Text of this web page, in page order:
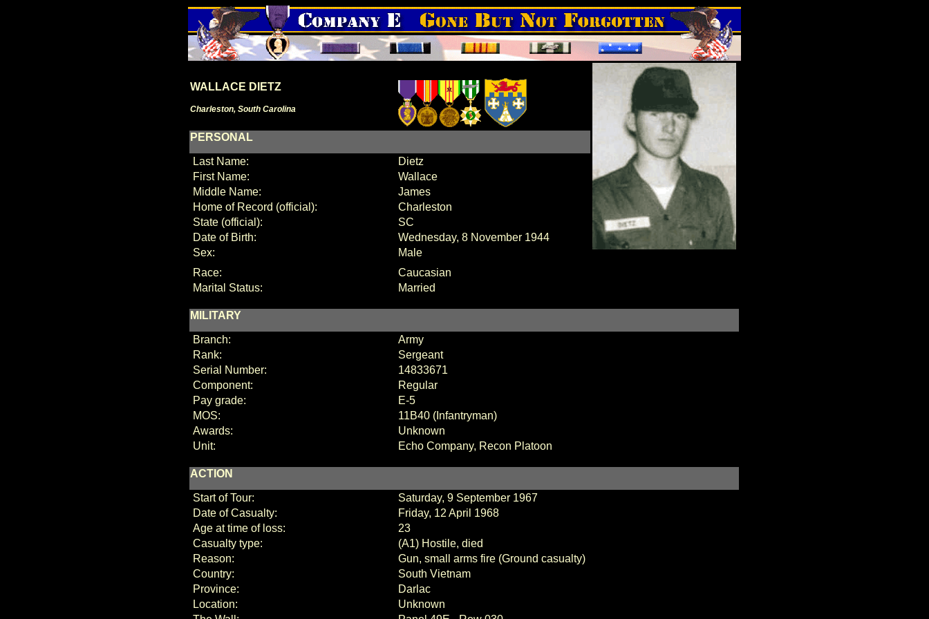
WALLACE DIETZ
Charleston, South Carolina
PERSONAL
Last Name:
Dietz
First Name:
Wallace
Middle Name:
James
Home of Record (official):
Charleston
State (official):
SC
Date of Birth:
Wednesday, 8 November 1944
Sex:
Male
Race:
Caucasian
Marital Status:
Married
MILITARY
Branch:
Army
Rank:
Sergeant
Serial Number:
14833671
Component:
Regular
Pay grade:
E-5
MOS:
11B40 (Infantryman)
Awards:
Unknown
Unit:
Echo Company, Recon Platoon
ACTION
Start of Tour:
Saturday, 9 September 1967
Date of Casualty:
Friday, 12 April 1968
Age at time of loss:
23
Casualty type:
(A1) Hostile, died
Reason:
Gun, small arms fire (Ground casualty)
Country:
South Vietnam
Province:
Darlac
Location:
Unknown